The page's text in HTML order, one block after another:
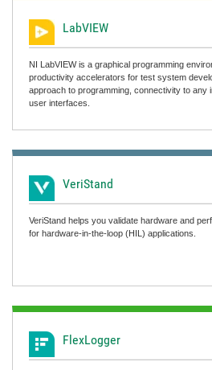
LabVIEW
NI LabVIEW is a graphical programming
productivity accelerators for test system
approach to programming, connectivity to any
user interfaces.
VeriStand
VeriStand helps you validate hardware and
for hardware-in-the-loop (HIL) applications.
FlexLogger